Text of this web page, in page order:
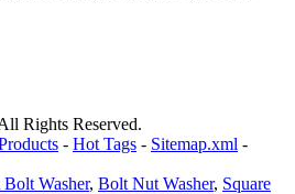
Rights Reserved.
- Hot Tags - Sitemap.xml -
Washer, Bolt Nut Washer, Square